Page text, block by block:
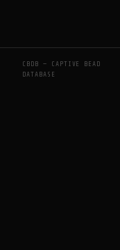
CBDB — CAPTIVE BEAD
DATABASE